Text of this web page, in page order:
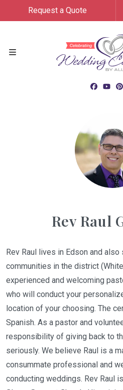
Request a Quote
Rev Raul
Rev Raul lives in Edson and
communities in the district
experienced and welcoming
who will conduct your
location of your choosing. The
Spanish. As a pastor and
responsibility of giving back to
seriously. We believe Raul is a
consummate professional and
conducting weddings. Rev Raul